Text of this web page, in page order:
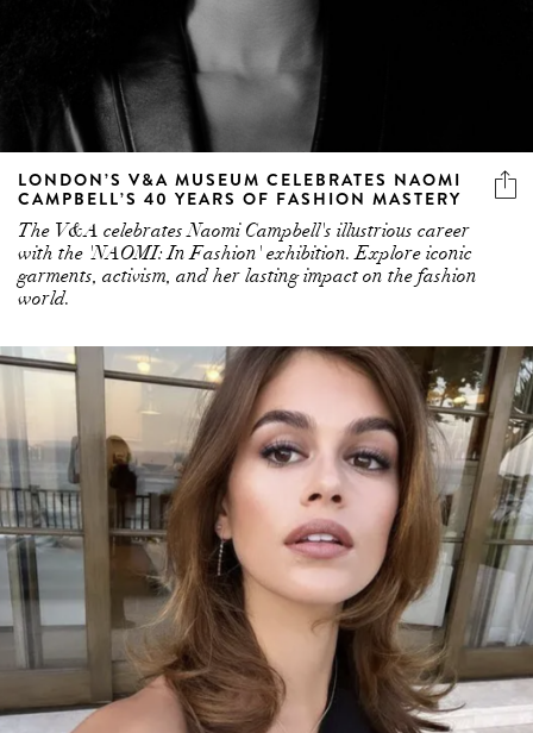
LONDON’S V&A MUSEUM CELEBRATES NAOMI
CAMPBELL’S 40 YEARS OF FASHION MASTERY
The V&A celebrates Naomi Campbell's illustrious career
with the 'NAOMI: In Fashion' exhibition. Explore iconic
garments, activism, and her lasting impact on the fashion
world.